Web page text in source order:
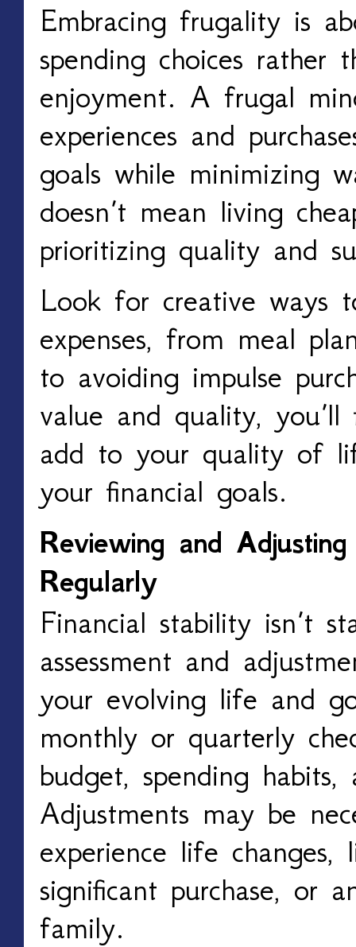
Embracing frugality is
spending choices
enjoyment. A frugal
experiences and
goals while minimizing
doesn’t mean living
prioritizing quality and
Look for creative ways
expenses, from meal
to avoiding impulse
value and quality,
add to your quality of
your financial goals.
Reviewing and
Regularly
Financial stability isn’t
assessment and
your evolving life and
monthly or quarterly
budget, spending habits,
Adjustments may be
experience life
significant purchase, or
family.